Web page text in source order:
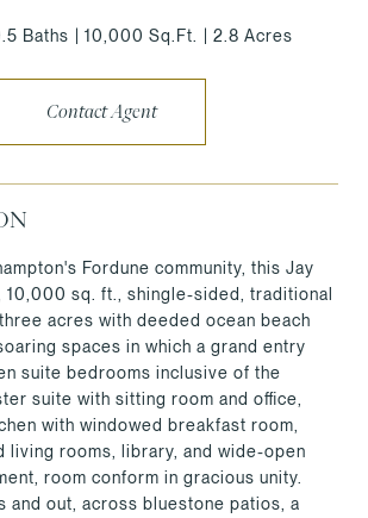
Baths 10,000 Sq.Ft. 2.8 Acres
Contact Agent
Fordune community, this Jay
sq. ft., shingle-sided, traditional
acres with deeded ocean beach
spaces in which a grand entry
suite bedrooms inclusive of the
suite with sitting room and office,
with windowed breakfast room,
living rooms, library, and wide-open
room conform in gracious unity.
and out, across bluestone patios, a